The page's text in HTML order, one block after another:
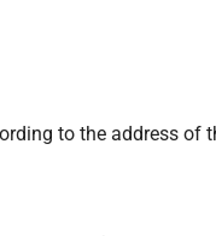
to the address of